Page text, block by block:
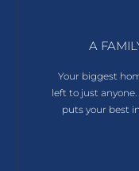
A
Your biggest
left to just
puts your best